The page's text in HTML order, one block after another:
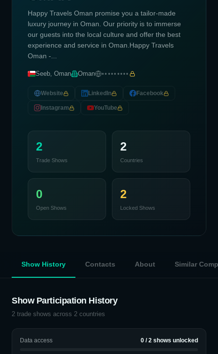
Happy Travels Oman promise you a tailor-made
luxury journey in Oman. Our priority is to immerse
our guests into the local culture and offer the best
experience and service in Oman.Happy Travels
Oman -...
Seeb, Oman Oman •••••••••
Website LinkedIn Facebook
Instagram YouTube
2
Trade Shows
2
Countries
0
Open Shows
2
Locked Shows
Show History Contacts About Similar
Show Participation History
2 trade shows across 2 countries
Data access 0 /2 shows unlocked